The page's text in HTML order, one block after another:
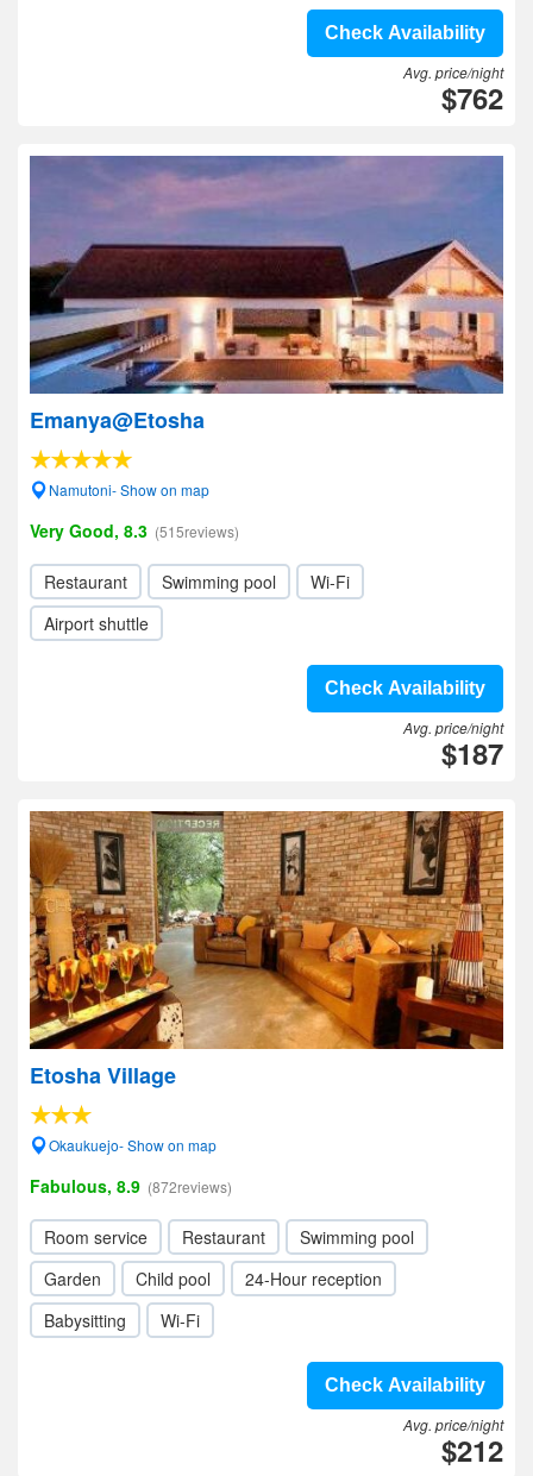
Check Availability
Avg. price/night
$762
Emanya@Etosha
Namutoni- Show on map
Very Good, 8.3 (515reviews)
Restaurant Swimming pool
Wi-Fi
Airport shuttle
Check Availability
Avg. price/night
$187
Etosha Village
Okaukuejo- Show on map
Fabulous, 8.9 (872reviews)
Room service Restaurant
Swimming pool
Garden
Child pool
24-Hour reception
Babysitting
Wi-Fi
Check Availability
Avg. price/night
$212